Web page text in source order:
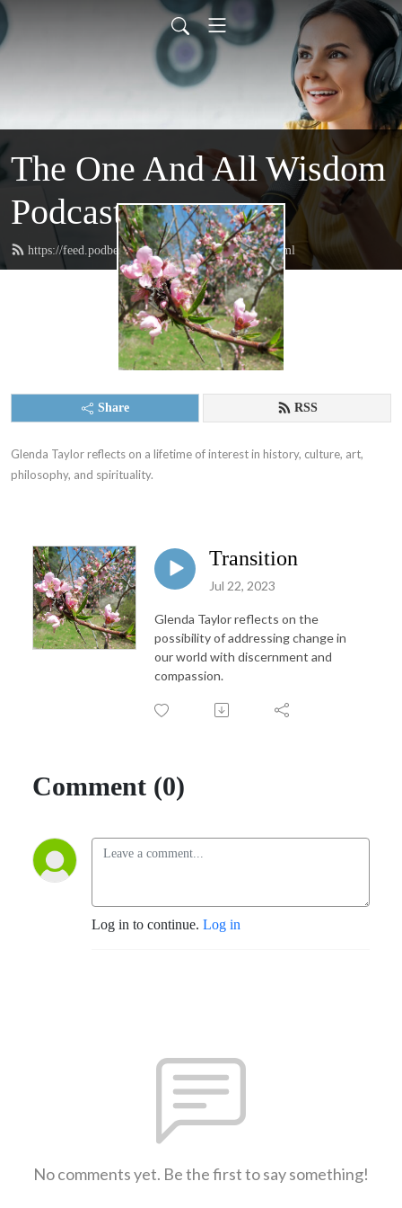
The One And All Wisdom
Podcast
https://feed.podbean.com/oneandallwisdom/feed.xml
Share RSS
Glenda Taylor reflects on a lifetime of interest in history, culture, art,
philosophy, and spirituality.
Transition
Jul 22, 2023
Glenda Taylor reflects on the
possibility of addressing change in
our world with discernment and
compassion.
Comment (0)
Log in to continue. Log in
No comments yet. Be the first to say something!